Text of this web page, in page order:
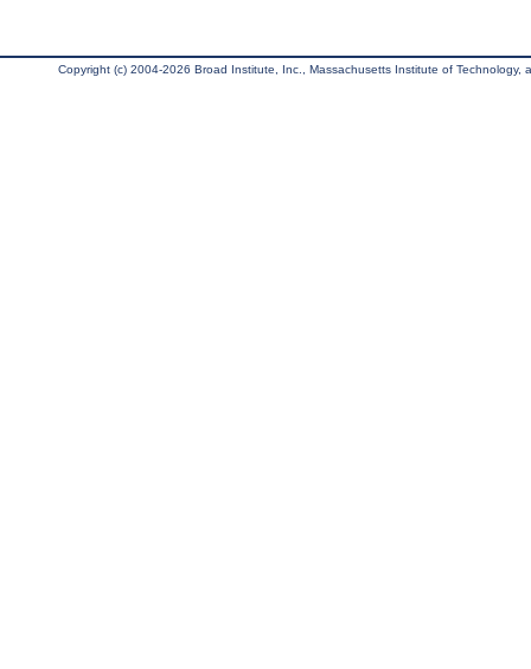
Copyright (c) 2004-2026 Broad Institute, Inc., Massachusetts Institute of Technology,